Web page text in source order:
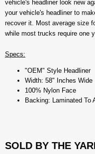
vehicle's headliner look new
your vehicle's headliner to
recover it. Most average size
while most trucks require one
Specs:
"OEM" Style Headliner
Width: 58" Inches Wide
100% Nylon Face
Backing: Laminated To
SOLD BY THE